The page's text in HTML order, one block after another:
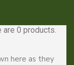
are 0 products.
here as they